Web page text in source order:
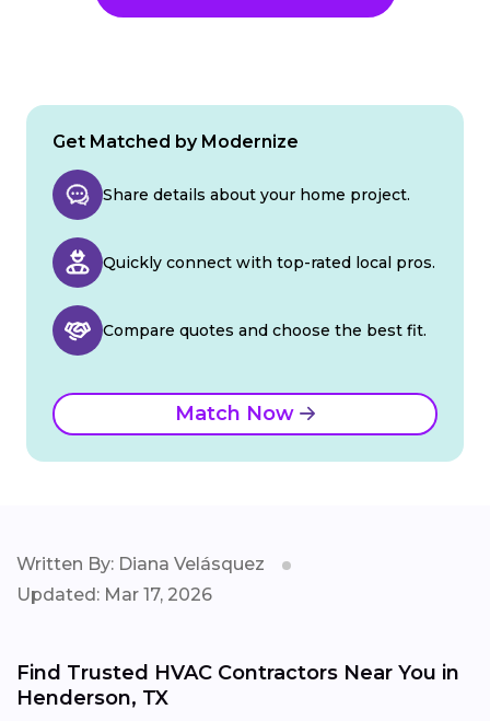
Get Matched by Modernize
Share details about your home project.
Quickly connect with top-rated local pros.
Compare quotes and choose the best fit.
Match Now
Written By: Diana Velásquez
Updated: Mar 17, 2026
Find Trusted HVAC Contractors Near You in
Henderson, TX